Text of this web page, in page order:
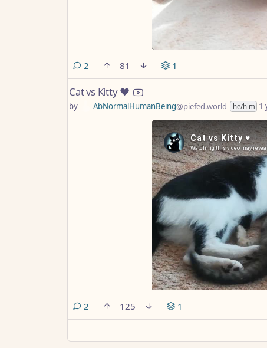
2 comments
81 1
Cat vs Kitty ♥️
by AbNormalHumanBeing@piefed.world he/him 1
2 comments
125 1